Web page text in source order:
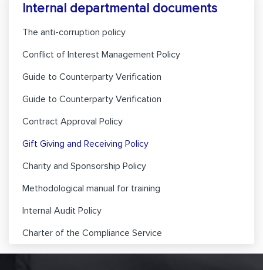
Internal departmental documents
The anti-corruption policy
Conflict of Interest Management Policy
Guide to Counterparty Verification
Guide to Counterparty Verification
Contract Approval Policy
Gift Giving and Receiving Policy
Charity and Sponsorship Policy
Methodological manual for training
Internal Audit Policy
Charter of the Compliance Service